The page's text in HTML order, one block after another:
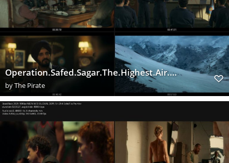
Operation.Safed.Sagar.The.Highest.Air.Force.Mission.S01E01.1080p.NF.WEB DL.Hindi.DDP5.1.H.264 ExtraF
byThe Pirate